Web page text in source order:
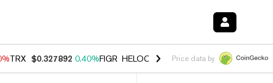
TRX $0.327892 0.40%FIGR_HELOC $1.033 3.00%HYPE $56.19
Price data by